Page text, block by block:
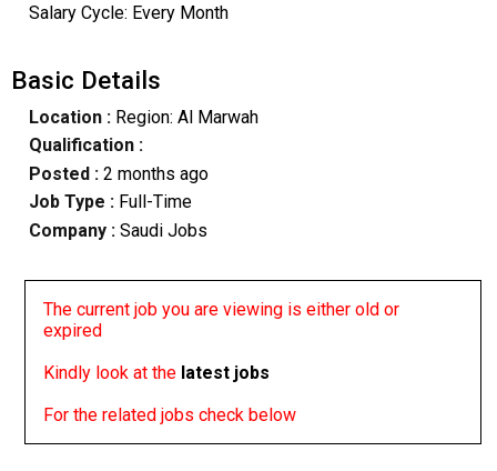
Salary Cycle: Every Month
Basic Details
Location :Region: Al Marwah
Qualification :
Posted : 2 months ago
Job Type : Full-Time
Company :Saudi Jobs
The current job you are viewing is either old or
expired
Kindly look at the latest jobs
For the related jobs check below